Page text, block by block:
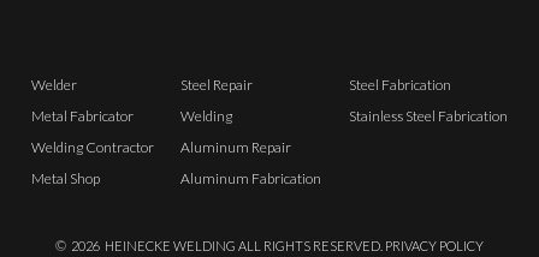
Welder
Metal Fabricator
Welding Contractor
Metal Shop
Steel Repair
Welding
Aluminum Repair
Aluminum Fabrication
Steel Fabrication
Stainless Steel Fabrication
© 2026 HEINECKE WELDING ALL RIGHTS RESERVED. PRIVACY POLICY